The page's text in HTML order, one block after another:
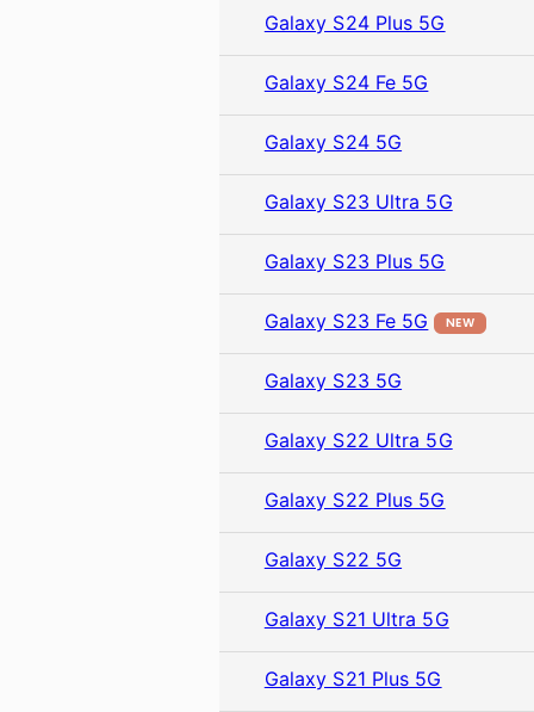
Galaxy S24 Plus 5G
Galaxy S24 Fe 5G
Galaxy S24 5G
Galaxy S23 Ultra 5G
Galaxy S23 Plus 5G
Galaxy S23 Fe 5G NEW
Galaxy S23 5G
Galaxy S22 Ultra 5G
Galaxy S22 Plus 5G
Galaxy S22 5G
Galaxy S21 Ultra 5G
Galaxy S21 Plus 5G